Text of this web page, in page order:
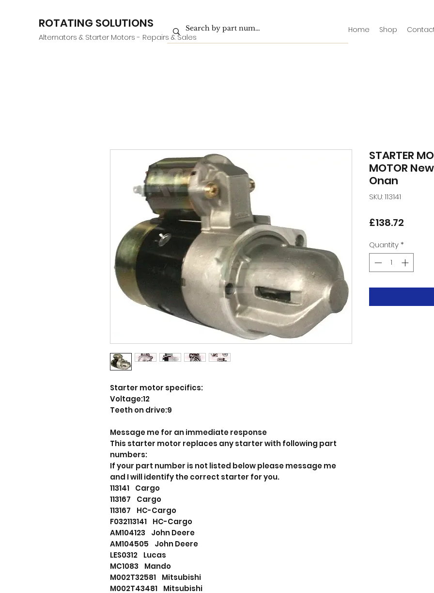
ROTATING SOLUTIONS
Alternators & Starter Motors - Repairs & Sales
Home Shop
Starter motor specifics:
Voltage:12
Teeth on drive:9
Message me for an immediate response
This starter motor replaces any starter with following part
numbers:
If your part number is not listed below please message me
and I will identify the correct starter for you.
113141 Cargo
113167 Cargo
113167 HC-Cargo
F032113141 HC-Cargo
AM104123 John Deere
AM104505 John Deere
LES0312 Lucas
MC1083 Mando
M002T32581 Mitsubishi
M002T43481 Mitsubishi
STARTER
MOTOR
Onan
SKU: 113141
£138.72
Quantity*